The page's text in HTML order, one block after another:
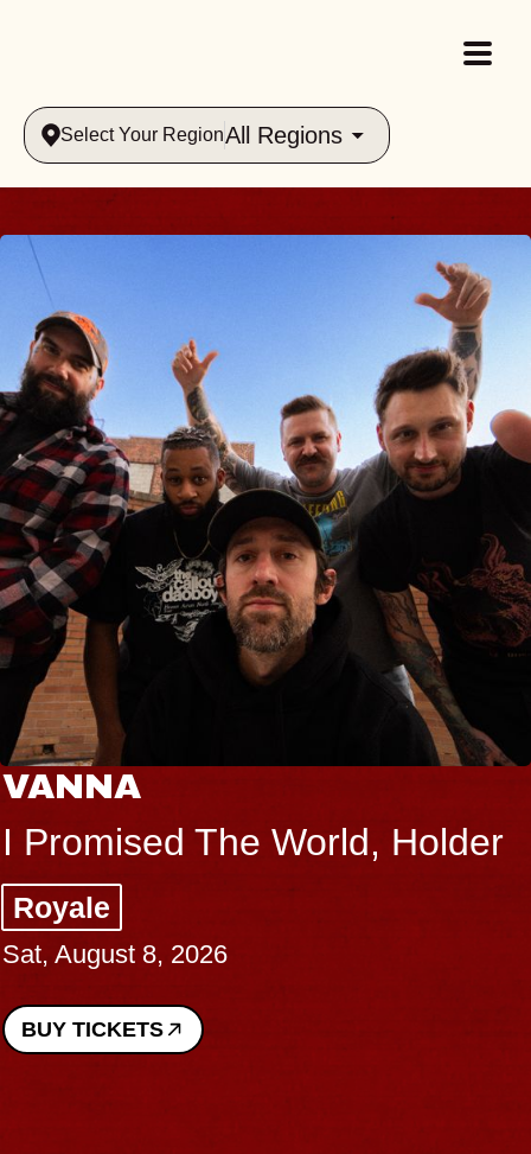
Select Your RegionAll Regions
THE BODY
Big Brave, Psalm
Music Hall of Williamsburg
Sat, August 8, 2026
BUY TICKETS